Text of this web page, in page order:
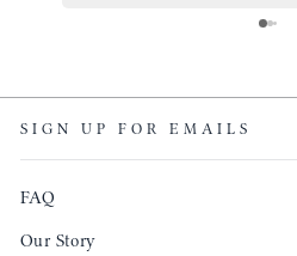
same. I will definitely be a
SIGN UP FOR EMAILS
FAQ
Our Story